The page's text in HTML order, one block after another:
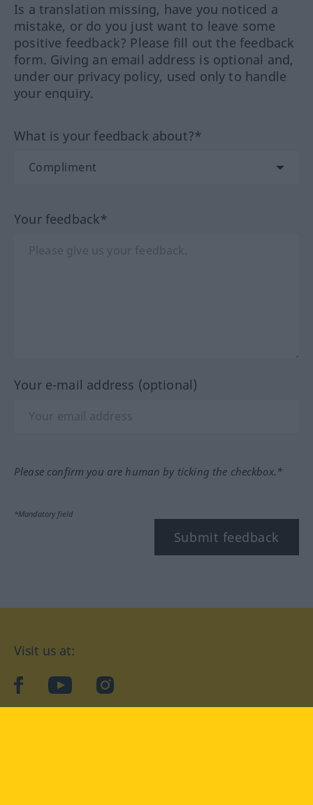
Is a translation missing, have you noticed a
mistake, or do you just want to leave some
positive feedback? Please fill out the feedback
form. Giving an email address is optional and,
under our privacy policy, used only to handle
your enquiry.
What is your feedback about?*
Your feedback*
Your e-mail address (optional)
Please confirm you are human by ticking the checkbox.*
*Mandatory field
Submit feedback
Visit us at:
facebookYouTubeInstagram